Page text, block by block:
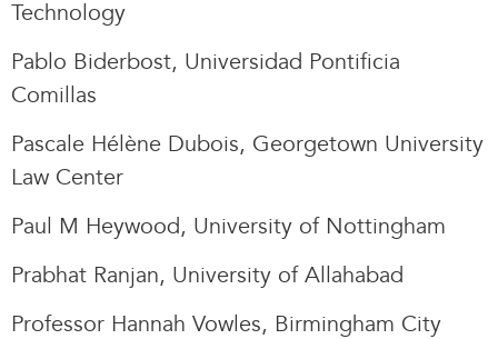
Technology
Pablo Biderbost, Universidad Pontificia
Comillas
Pascale Hélène Dubois, Georgetown University
Law Center
Paul M Heywood, University of Nottingham
Prabhat Ranjan, University of Allahabad
Professor Hannah Vowles, Birmingham City